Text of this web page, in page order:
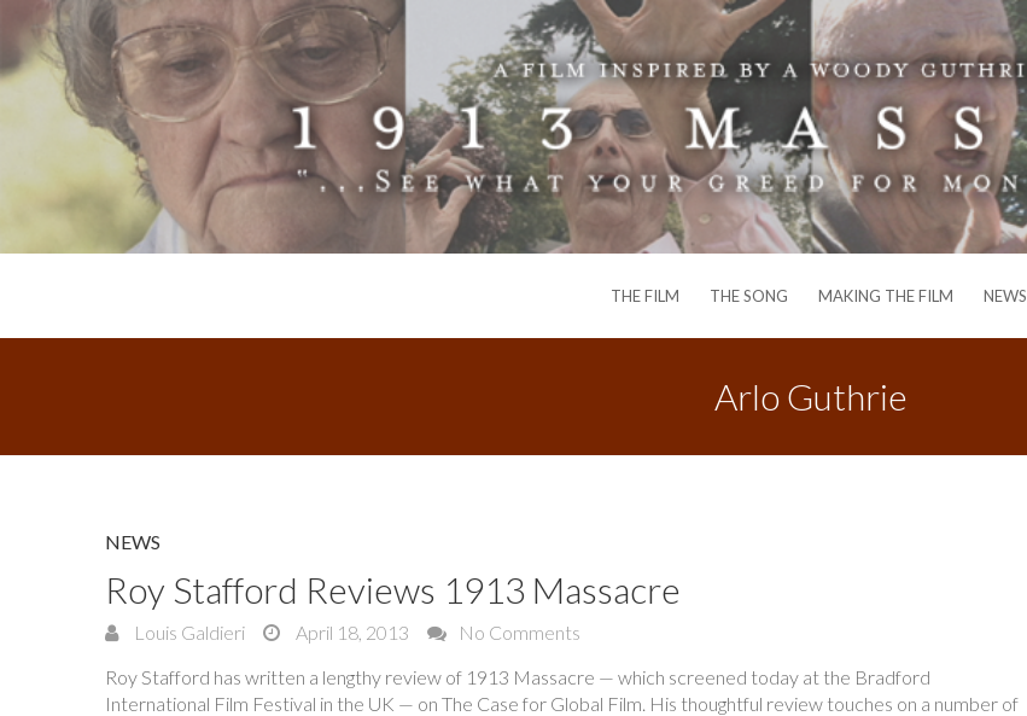
THE FILM THE SONG MAKING THE FILM NEWS
Arlo Guthrie
NEWS
Roy Stafford Reviews 1913 Massacre
Louis Galdieri April 18, 2013
No Comments
Roy Stafford has written a lengthy review of 1913 Massacre — which screened today at the Bradford
International Film Festival in the UK — on The Case for Global Film. His thoughtful review touches on a number of